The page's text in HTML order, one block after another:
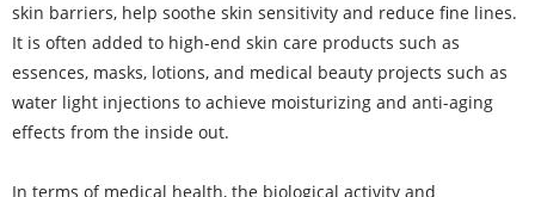
skin barriers, help soothe skin sensitivity and reduce fine lines.
It is often added to high-end skin care products such as
essences, masks, lotions, and medical beauty projects such as
water light injections to achieve moisturizing and anti-aging
effects from the inside out.
In terms of medical health, the biological activity and